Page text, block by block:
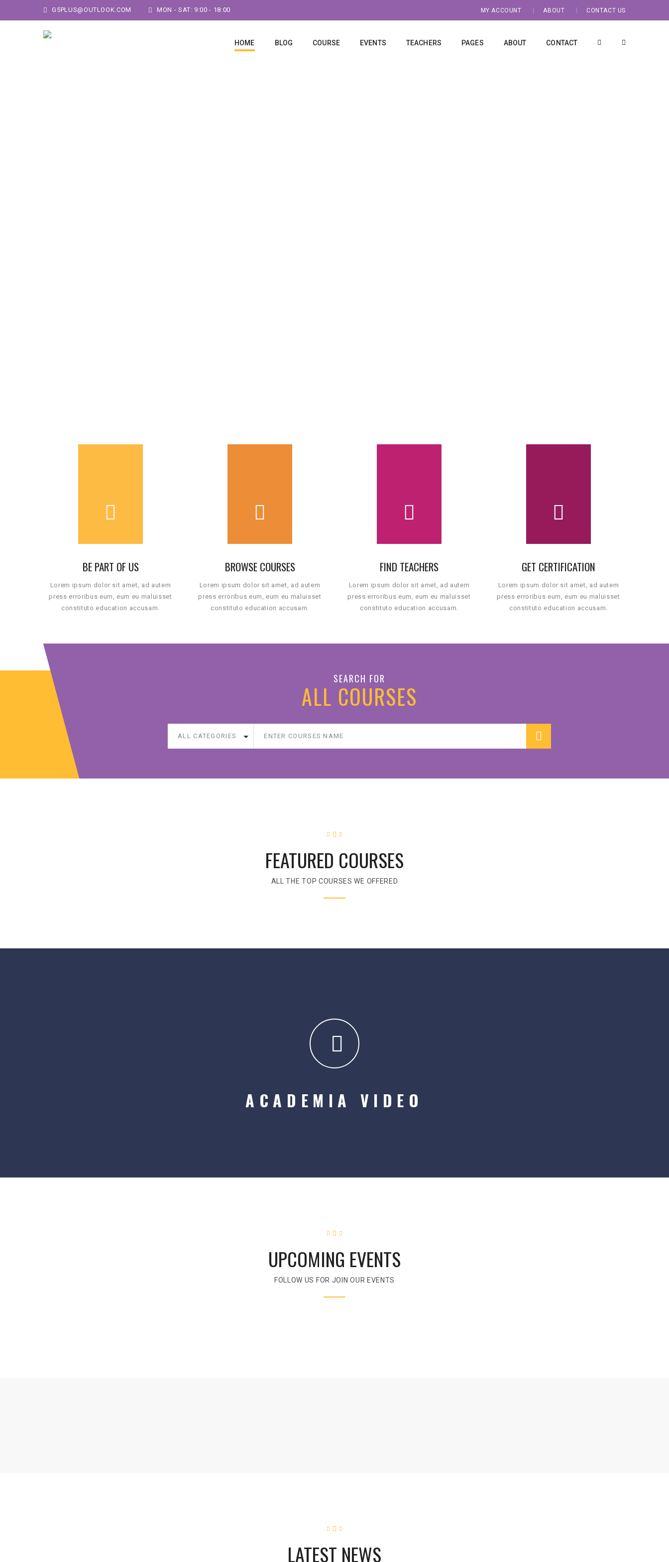
G5PLUS@OUTLOOK.COM MON - SAT: 9:00 - 18:00 MY ACCOUNT ABOUT CONTACT US
HOME BLOG COURSE EVENTS TEACHERS PAGES ABOUT CONTACT
BE PART OF US
Lorem ipsum dolor sit amet, ad autem
press erroribus eum, eum eu maluisset
constituto education accusam.
BROWSE COURSES
Lorem ipsum dolor sit amet, ad autem
press erroribus eum, eum eu maluisset
constituto education accusam.
FIND TEACHERS
Lorem ipsum dolor sit amet, ad autem
press erroribus eum, eum eu maluisset
constituto education accusam.
GET CERTIFICATION
Lorem ipsum dolor sit amet, ad autem
press erroribus eum, eum eu maluisset
constituto education accusam.
SEARCH FOR
ALL COURSES
FEATURED COURSES
ALL THE TOP COURSES WE OFFERED
ACADEMIA VIDEO
UPCOMING EVENTS
FOLLOW US FOR JOIN OUR EVENTS
LATEST NEWS